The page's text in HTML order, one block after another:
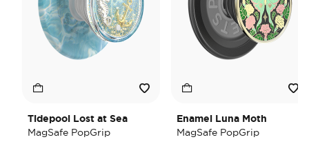
Tidepool Lost at Sea
MagSafe PopGrip
Enamel Luna Moth
MagSafe PopGrip